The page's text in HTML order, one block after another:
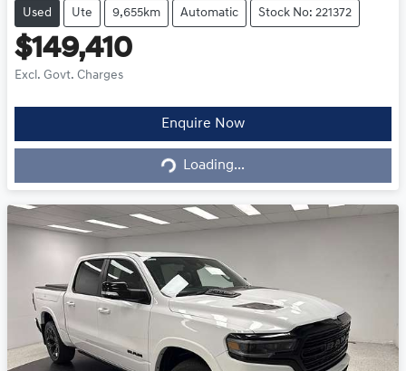
Used Ute 9,655km Automatic Stock No: 221372
$149,410
Excl. Govt. Charges
Enquire Now
Loading... Loading...